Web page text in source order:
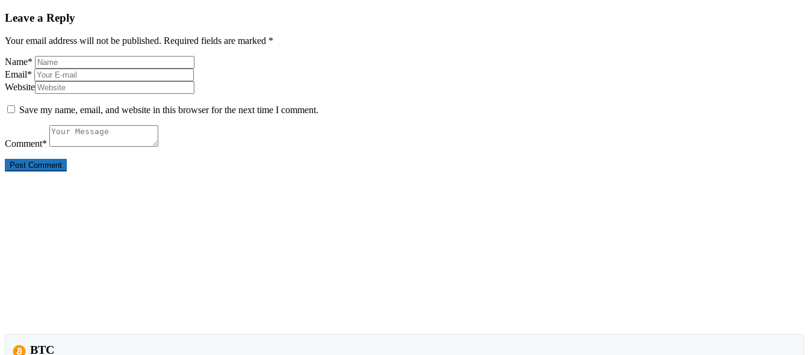
Leave a Reply
Your email address will not be published. Required fields are marked *
Name*
Email*
Website
Save my name, email, and website in this browser for the next time I comment.
Comment*
BTC